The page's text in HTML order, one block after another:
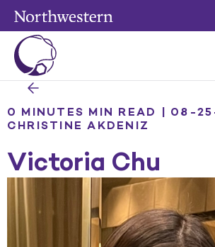
0 MINUTES MIN READ | 08-
CHRISTINE AKDENIZ
Victoria Chu